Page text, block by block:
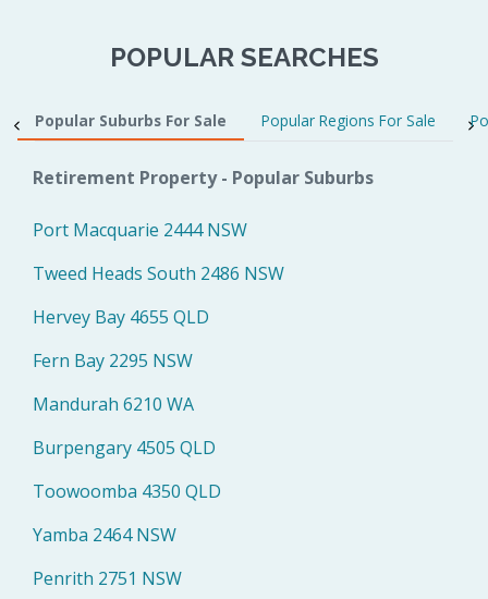
POPULAR SEARCHES
Popular Suburbs For Sale Popular Regions For Sale
Retirement Property - Popular Suburbs
Port Macquarie 2444 NSW
Tweed Heads South 2486 NSW
Hervey Bay 4655 QLD
Fern Bay 2295 NSW
Mandurah 6210 WA
Burpengary 4505 QLD
Toowoomba 4350 QLD
Yamba 2464 NSW
Penrith 2751 NSW